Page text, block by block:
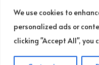
We use cookies to
personalized ads or
clicking "Accept All", you
COPYRIGHT ©GUDRUN